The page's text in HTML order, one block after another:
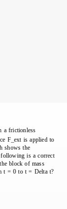
a frictionless
F_ext is applied to
shows the
is a correct
block of mass
t = 0 to t = Delta t?